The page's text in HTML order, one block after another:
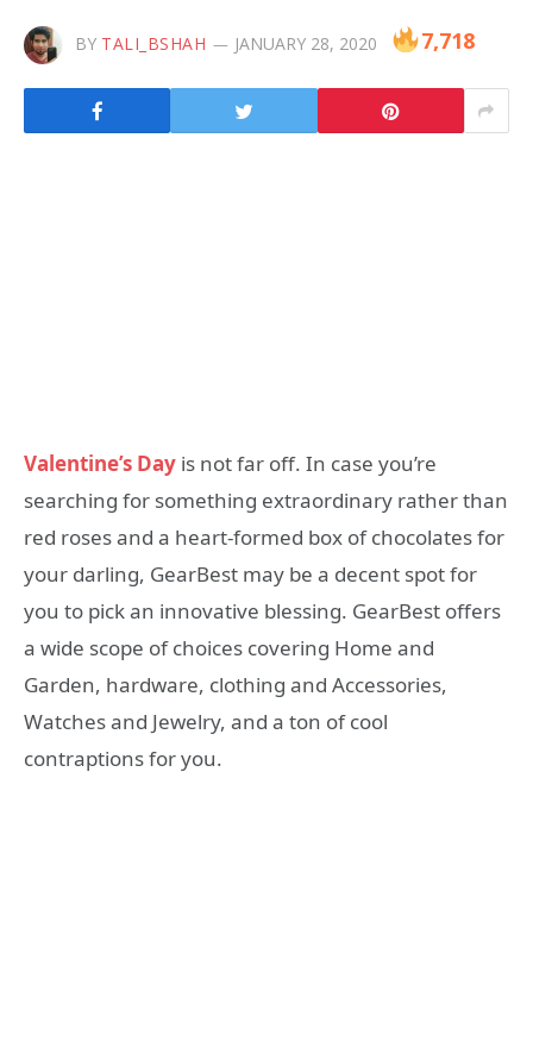
BY TALI_BSHAH JANUARY 28, 2020 7,718
Valentine’s Day is not far off. In case you’re
searching for something extraordinary rather than
red roses and a heart-formed box of chocolates for
your darling, GearBest may be a decent spot for
you to pick an innovative blessing. GearBest offers
a wide scope of choices covering Home and
Garden, hardware, clothing and Accessories,
Watches and Jewelry, and a ton of cool
contraptions for you.